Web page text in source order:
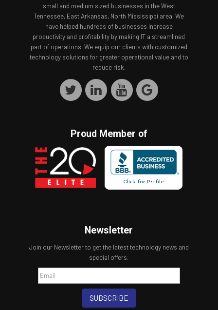
small and medium sized businesses in the West
Tennessee, East Arkansas, North Mississippi area. We
have helped hundreds of businesses increase
productivity and profitability by making IT a streamlined
part of operations. We equip our clients with customized
technology solutions for greater operational value and to
reduce risk.
Proud Member of
Newsletter
Join our Newsletter to get the latest technology news and
special offers.
SUBSCRIBE